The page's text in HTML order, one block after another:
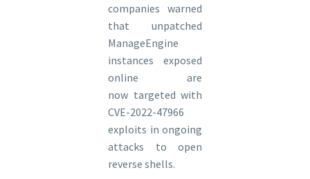
companies warned
that unpatched
ManageEngine
instances exposed
online are
now targeted with
CVE-2022-47966
exploits in ongoing
attacks to open
reverse shells.